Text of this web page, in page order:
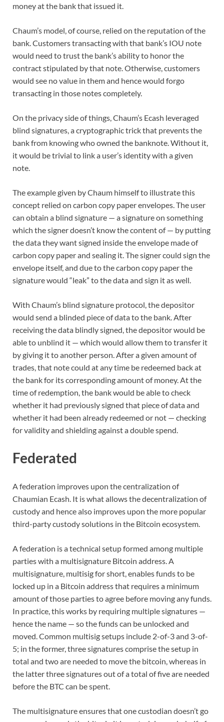
money at the bank that issued it.
Chaum’s model, of course, relied on the reputation of the
bank. Customers transacting with that bank’s IOU note
would need to trust the bank’s ability to honor the
contract stipulated by that note. Otherwise, customers
would see no value in them and hence would forgo
transacting in those notes completely.
On the privacy side of things, Chaum’s Ecash leveraged
blind signatures, a cryptographic trick that prevents the
bank from knowing who owned the banknote. Without it,
it would be trivial to link a user’s identity with a given
note.
The example given by Chaum himself to illustrate this
concept relied on carbon copy paper envelopes. The user
can obtain a blind signature — a signature on something
which the signer doesn’t know the content of — by putting
the data they want signed inside the envelope made of
carbon copy paper and sealing it. The signer could sign the
envelope itself, and due to the carbon copy paper the
signature would “leak” to the data and sign it as well.
With Chaum’s blind signature protocol, the depositor
would send a blinded piece of data to the bank. After
receiving the data blindly signed, the depositor would be
able to unblind it — which would allow them to transfer it
by giving it to another person. After a given amount of
trades, that note could at any time be redeemed back at
the bank for its corresponding amount of money. At the
time of redemption, the bank would be able to check
whether it had previously signed that piece of data and
whether it had been already redeemed or not — checking
for validity and shielding against a double spend.
Federated
A federation improves upon the centralization of
Chaumian Ecash. It is what allows the decentralization of
custody and hence also improves upon the more popular
third-party custody solutions in the Bitcoin ecosystem.
A federation is a technical setup formed among multiple
parties with a multisignature Bitcoin address. A
multisignature, multisig for short, enables funds to be
locked up in a Bitcoin address that requires a minimum
amount of those parties to agree before moving any funds.
In practice, this works by requiring multiple signatures —
hence the name — so the funds can be unlocked and
moved. Common multisig setups include 2-of-3 and 3-of-
5; in the former, three signatures comprise the setup in
total and two are needed to move the bitcoin, whereas in
the latter three signatures out of a total of five are needed
before the BTC can be spent.
The multisignature ensures that one custodian doesn’t go